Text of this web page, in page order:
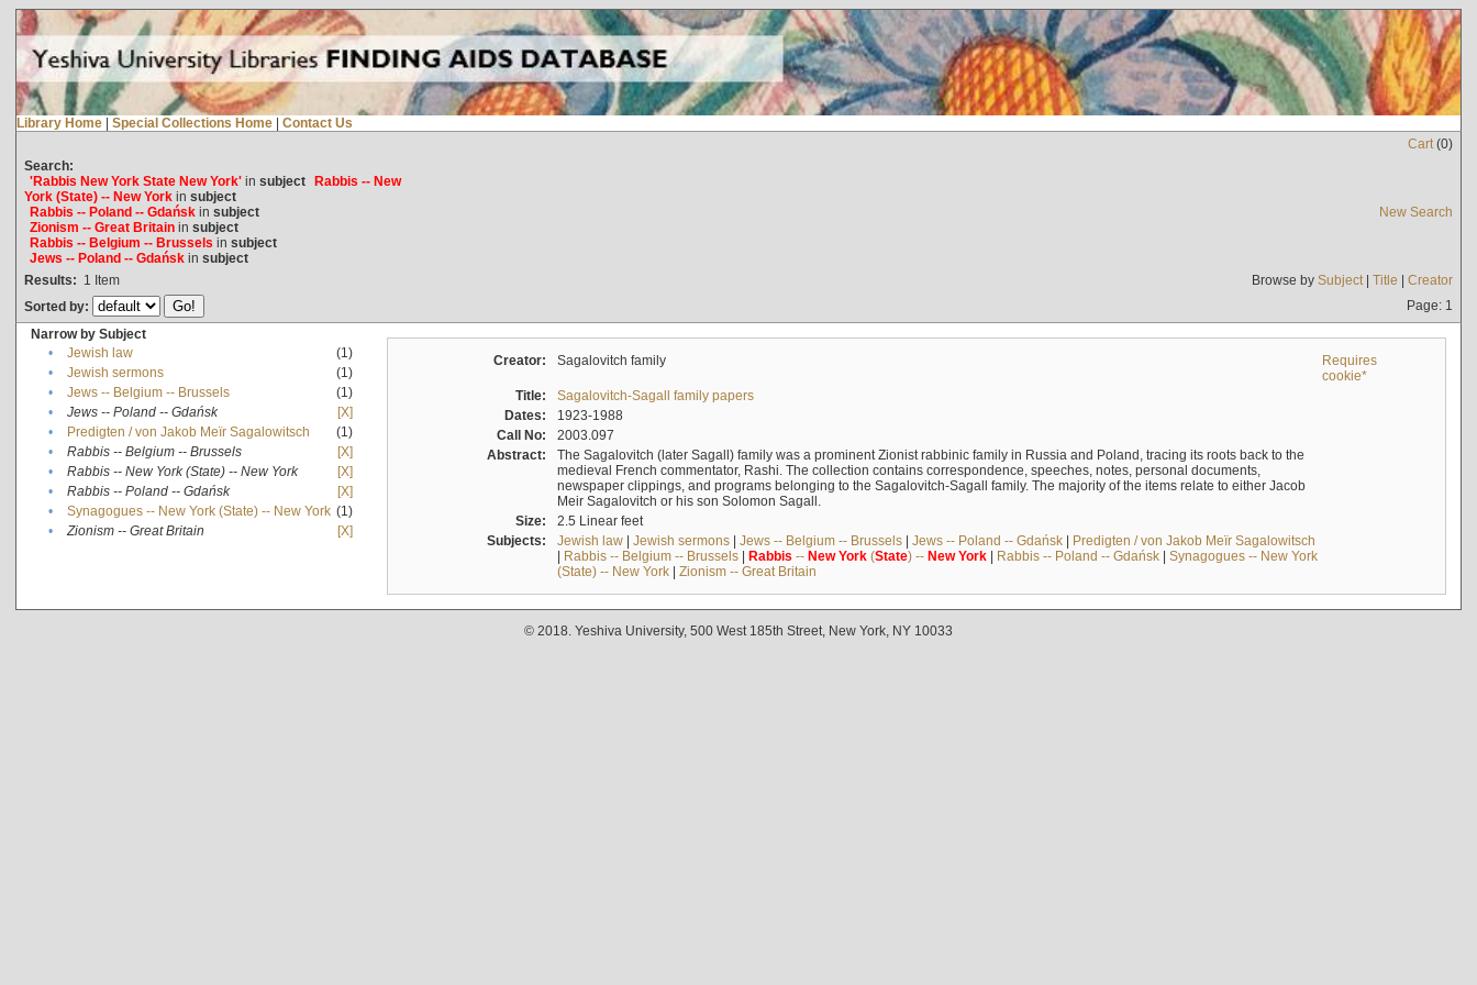
Library Home | Special Collections Home | Contact Us
Cart(0)
Search:
'Rabbis New York State New York'in subject Rabbis -- New
York (State) -- New Yorkin subject
Rabbis -- Poland -- Gdańskin subject
Zionism -- Great Britainin subject
Rabbis -- Belgium -- Brussels in subject
Jews -- Poland -- Gdańskin subject
New Search
Results: 1 Item Browse by Subject| Title | Creator
Sorted by:
Page: 1
Narrow by Subject
•
Jewish law
(1)
•
Jewish sermons
(1)
•
Jews -- Belgium -- Brussels
(1)
•
Jews -- Poland -- Gdańsk
[X]
•
Predigten / von Jakob Meïr Sagalowitsch
(1)
•
Rabbis -- Belgium -- Brussels
[X]
•
Rabbis -- New York (State) -- New York
[X]
•
Rabbis -- Poland -- Gdańsk
[X]
•
Synagogues -- New York (State) -- New York (1)
•
Zionism -- Great Britain [X]
Creator: Sagalovitch family
Requires
cookie*
Title:
Sagalovitch-Sagall family papers
Dates:
1923-1988
Call No:
2003.097
Abstract:
The Sagalovitch (later Sagall) family was a prominent Zionist rabbinic family in Russia and Poland, tracing its roots back to the
medieval French commentator, Rashi. The collection contains correspondence, speeches, notes, personal documents,
newspaper clippings, and programs belonging to the Sagalovitch-Sagall family. The majority of the items relate to either Jacob
Meir Sagalovitch or his son Solomon Sagall.
Size:
2.5 Linear feet
Subjects:
Jewish law| Jewish sermons| Jews -- Belgium -- Brussels| Jews -- Poland -- Gdańsk| Predigten / von Jakob Meïr Sagalowitsch
| Rabbis -- Belgium -- Brussels| Rabbis -- New York(State) -- New York| Rabbis -- Poland -- Gdańsk| Synagogues -- New York
(State) -- New York| Zionism -- Great Britain
© 2018. Yeshiva University, 500 West 185th Street, New York, NY 10033